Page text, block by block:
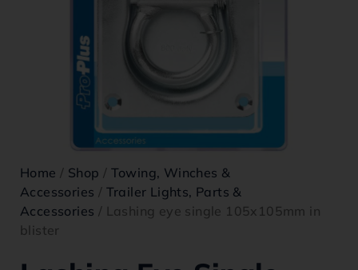
Home / Shop / Towing, Winches &
Accessories / Trailer Lights, Parts &
Accessories / Lashing eye single 105x105mm in
blister